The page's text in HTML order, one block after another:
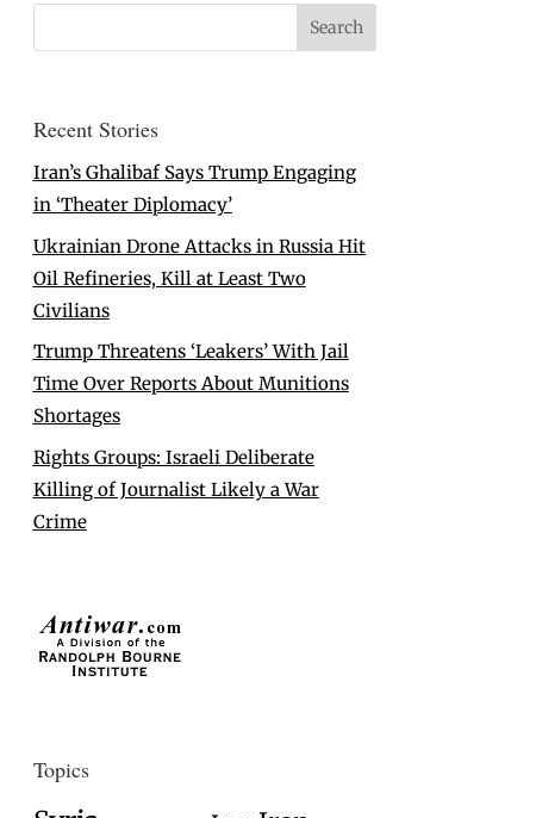
Recent Stories
Iran’s Ghalibaf Says Trump Engaging
in ‘Theater Diplomacy’
Ukrainian Drone Attacks in Russia Hit
Oil Refineries, Kill at Least Two
Civilians
Trump Threatens ‘Leakers’ With Jail
Time Over Reports About Munitions
Shortages
Rights Groups: Israeli Deliberate
Killing of Journalist Likely a War
Crime
Topics